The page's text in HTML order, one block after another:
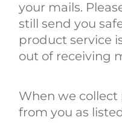
your mails.
still send you
product service
out of receiving
When we
from you as